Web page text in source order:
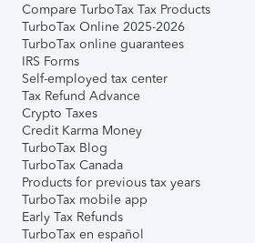
Compare TurboTax Tax Products
TurboTax Online 2025-2026
TurboTax online guarantees
IRS Forms
Self-employed tax center
Tax Refund Advance
Crypto Taxes
Credit Karma Money
TurboTax Blog
TurboTax Canada
Products for previous tax years
TurboTax mobile app
Early Tax Refunds
TurboTax en español